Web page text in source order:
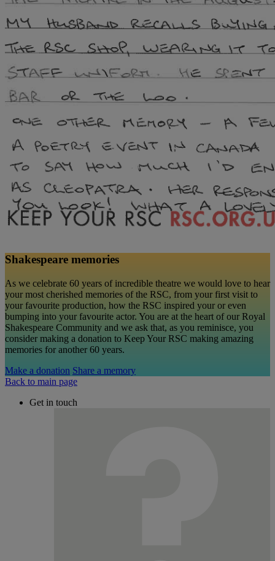
Shakespeare memories
As we celebrate 60 years of incredible theatre we would love to hear
your most cherished memories of the RSC, from your first visit to
your favourite production, how the RSC inspired your or even
bumping into your favourite actor. You are at the heart of our Royal
Shakespeare Community and we ask that, as you reminisce, you
consider making a donation to Keep Your RSC making amazing
memories for another 60 years.
Make a donation Share a memory
Back to main page
Get in touch